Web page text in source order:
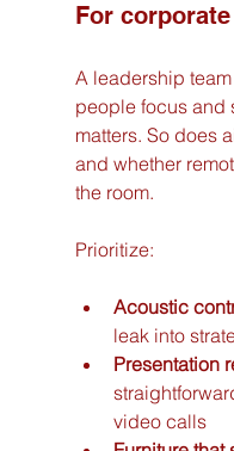
For
A leadership
people focus and
matters. So does
and whether
the room.
Prioritize:
Acoustic
leak into
Presentation
video calls